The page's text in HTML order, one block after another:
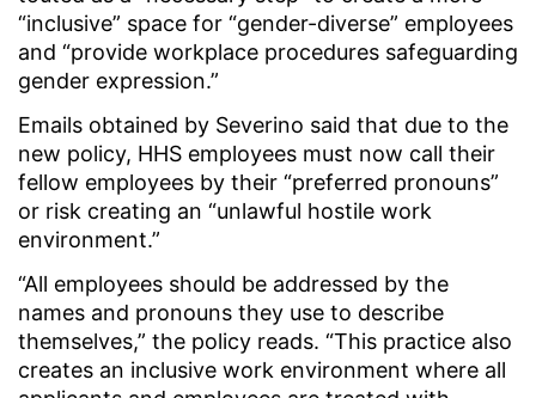
“inclusive” space for “gender-diverse” employees
and “provide workplace procedures safeguarding
gender expression.”
Emails obtained by Severino said that due to the
new policy, HHS employees must now call their
fellow employees by their “preferred pronouns”
or risk creating an “unlawful hostile work
environment.”
“All employees should be addressed by the
names and pronouns they use to describe
themselves,” the policy reads. “This practice also
creates an inclusive work environment where all